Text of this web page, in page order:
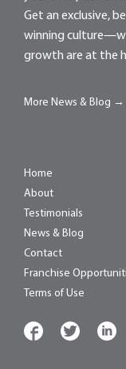
Get an exclusive,
winning
growth are at the
More News & Blog →
Home
About
Testimonials
News & Blog
Contact
Franchise
Terms of Use